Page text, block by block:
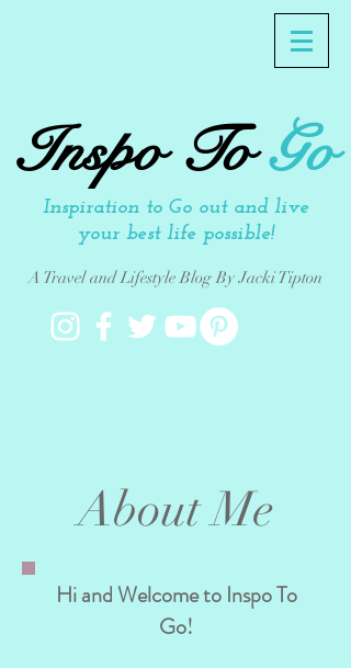
Inspo ToGo
Inspiration to Go out and live
your best life possible!
A Travel and Lifestyle Blog By Jacki Tipton
About Me
Hi and Welcome to Inspo To
Go!